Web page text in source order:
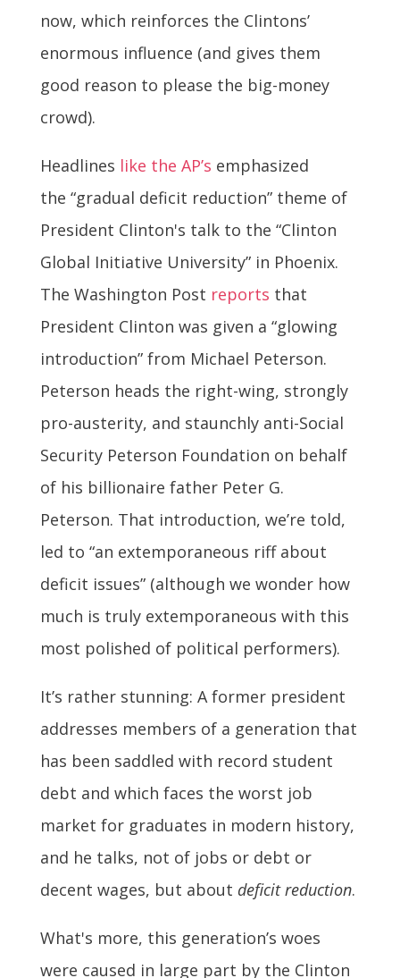
now, which reinforces the Clintons’
enormous influence (and gives them
good reason to please the big-money
crowd).
Headlines like the AP’s emphasized
the “gradual deficit reduction” theme of
President Clinton's talk to the “Clinton
Global Initiative University” in Phoenix.
The Washington Post reports that
President Clinton was given a “glowing
introduction” from Michael Peterson.
Peterson heads the right-wing, strongly
pro-austerity, and staunchly anti-Social
Security Peterson Foundation on behalf
of his billionaire father Peter G.
Peterson. That introduction, we’re told,
led to “an extemporaneous riff about
deficit issues” (although we wonder how
much is truly extemporaneous with this
most polished of political performers).
It’s rather stunning: A former president
addresses members of a generation that
has been saddled with record student
debt and which faces the worst job
market for graduates in modern history,
and he talks, not of jobs or debt or
decent wages, but about deficit reduction.
What's more, this generation’s woes
were caused in large part by the Clinton